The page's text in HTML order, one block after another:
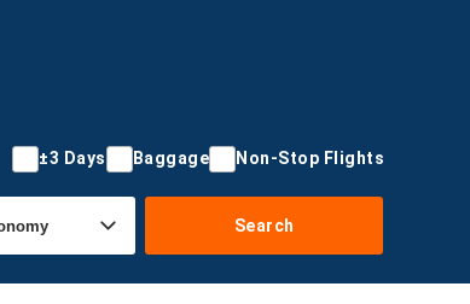
±3 Days Baggage Non-Stop Flights
Search